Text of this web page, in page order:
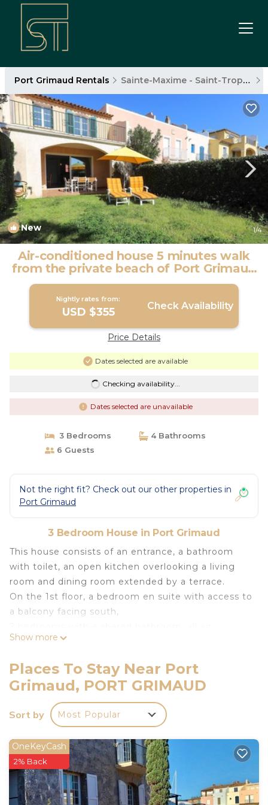
Port Grimaud Rentals Sainte-Maxime - Saint-Tropez
New 1/4
Air-conditioned house 5 minutes walk
from the private beach of Port Grimaud
| House in PORT GRIMAUD
Nightly rates from:
USD $355 Check Availability
Price Details
Dates selected are available
Checking availability...
Dates selected are unavailable
3 Bedrooms
4 Bathrooms
6 Guests
Not the right fit? Check out our other properties in
Port Grimaud
3 Bedroom House in Port Grimaud
This house consists of an entrance, a bathroom
with toilet, an open kitchen overlooking a living
room and dining room extended by a terrace.
On the 1st floor, a bedroom en suite with access to
a balcony facing south,
conditioned.
Internet access
Private parking for one vehicle.
Coche d'eau Cards available for free.
Pets not allowed.
Accommodation not accessible to people with
reduced mobility.
The linen is included in the rental price.
The departure cleaning is not included in the
Show more
Places To Stay Near Port
Grimaud, PORT GRIMAUD
Sort by Most Popular
OneKeyCash
2% Back